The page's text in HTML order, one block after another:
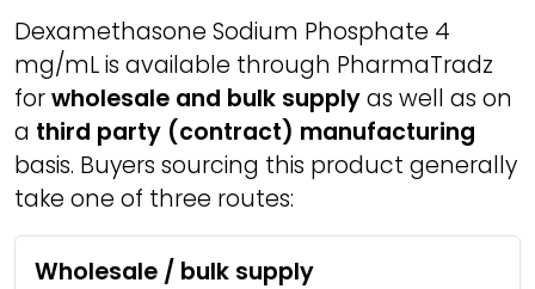
Dexamethasone Sodium Phosphate 4
mg/mL is available through PharmaTradz
forwholesale and bulk supplyas well as on
a third party (contract) manufacturing
basis. Buyers sourcing this product generally
take one of three routes:
Wholesale / bulk supply